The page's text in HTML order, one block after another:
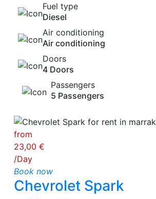
Fuel type
Diesel
Air conditioning
Air conditioning
Doors
4 Doors
Passengers
5 Passengers
from
23,00 €
/Day
Book now
Chevrolet Spark